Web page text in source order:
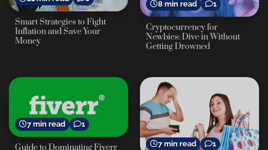
Smart Strategies to Fight
Inflation and Save Your
Money
8 min read 1
Cryptocurrency for
Newbies: Dive in Without
Getting Drowned
7 min read 1
Guide to Dominating Fiverr
7 min read 1